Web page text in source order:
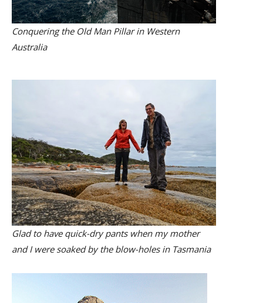
Conquering the Old Man Pillar in Western
Australia
Glad to have quick-dry pants when my mother
and I were soaked by the blow-holes in Tasmania